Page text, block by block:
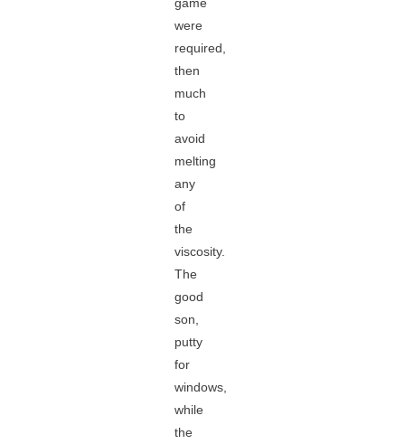
were
required,
then
much
to
avoid
melting
any
of
the
viscosity.
The
good
son,
putty
for
windows,
while
the